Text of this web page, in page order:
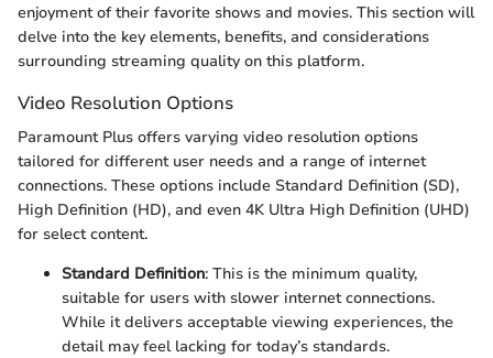
enjoyment of their favorite shows and movies. This section will
delve into the key elements, benefits, and considerations
surrounding streaming quality on this platform.
Video Resolution Options
Paramount Plus offers varying video resolution options
tailored for different user needs and a range of internet
connections. These options include Standard Definition (SD),
High Definition (HD), and even 4K Ultra High Definition (UHD)
for select content.
Standard Definition: This is the minimum quality,
suitable for users with slower internet connections.
While it delivers acceptable viewing experiences, the
detail may feel lacking for today’s standards.